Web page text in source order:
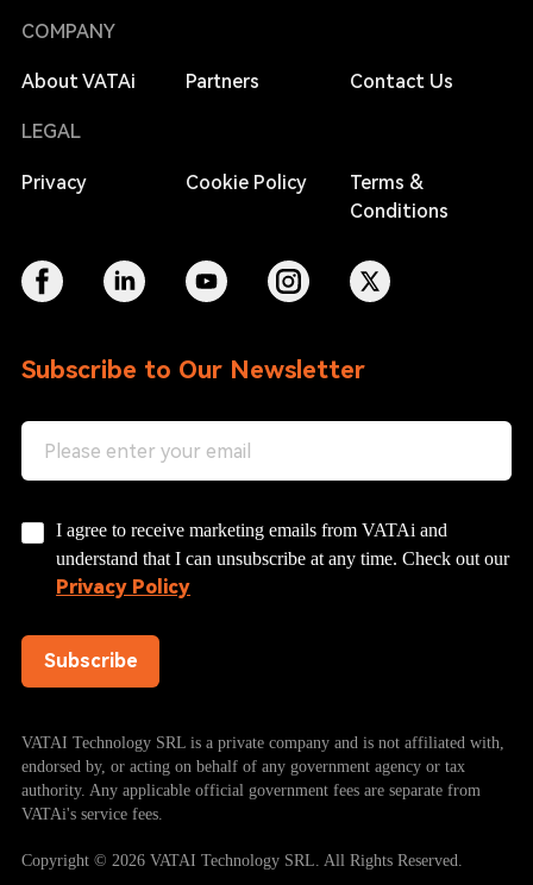
COMPANY
About VATAi Partners Contact Us
LEGAL
Privacy Cookie Policy
Terms &
Conditions
Subscribe to Our Newsletter
I agree to receive marketing emails from VATAi and
understand that I can unsubscribe at any time. Check out our
Privacy Policy
Subscribe
VATAI Technology SRL is a private company and is not affiliated with,
endorsed by, or acting on behalf of any government agency or tax
authority. Any applicable official government fees are separate from
VATAi's service fees.
Copyright © 2026 VATAI Technology SRL. All Rights Reserved.